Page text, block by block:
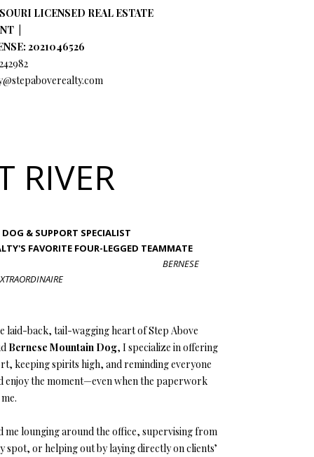
LICENSED REAL ESTATE
2021046526
RIVER
DOG & SUPPORT SPECIALIST
FAVORITE FOUR-LEGGED TEAMMATE
BERNESE
laid-back, tail-wagging heart of Step Above
Bernese Mountain Dog, I specialize in offering
keeping spirits high, and reminding everyone
enjoy the moment—even when the paperwork
me lounging around the office, supervising from
spot, or helping out by laying directly on clients’